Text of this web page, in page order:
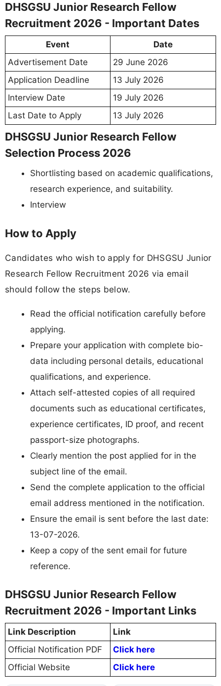
DHSGSU Junior Research Fellow
Recruitment 2026 - Important Dates
Event
Date
Advertisement Date
29 June 2026
Application Deadline
13 July 2026
Interview Date
19 July 2026
Last Date to Apply
13 July 2026
DHSGSU Junior Research Fellow
Selection Process 2026
Shortlisting based on academic qualifications,
research experience, and suitability.
Interview
How to Apply
Candidates who wish to apply for DHSGSU Junior
Research Fellow Recruitment 2026 via email
should follow the steps below.
Read the official notification carefully before
applying.
Prepare your application with complete bio-
data including personal details, educational
qualifications, and experience.
Attach self-attested copies of all required
documents such as educational certificates,
experience certificates, ID proof, and recent
passport-size photographs.
Clearly mention the post applied for in the
subject line of the email.
Send the complete application to the official
email address mentioned in the notification.
Ensure the email is sent before the last date:
13-07-2026.
Keep a copy of the sent email for future
reference.
DHSGSU Junior Research Fellow
Recruitment 2026 - Important Links
Link Description
Link
Official Notification PDF
Click here
Official Website
Click here